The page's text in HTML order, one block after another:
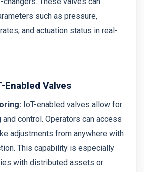
changers. These valves can
such as pressure,
and actuation status in real-
Enabled Valves
IoT-enabled valves allow for
control. Operators can access
adjustments from anywhere with
This capability is especially
with distributed assets or